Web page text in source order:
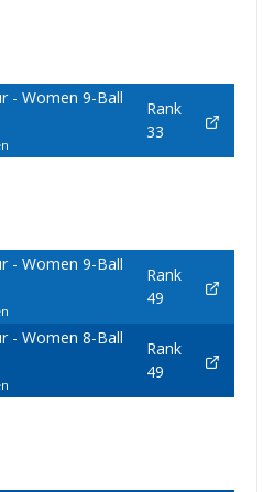
- Women 9-Ball
Rank
33
- Women 9-Ball
Rank
49
- Women 8-Ball
Rank
49